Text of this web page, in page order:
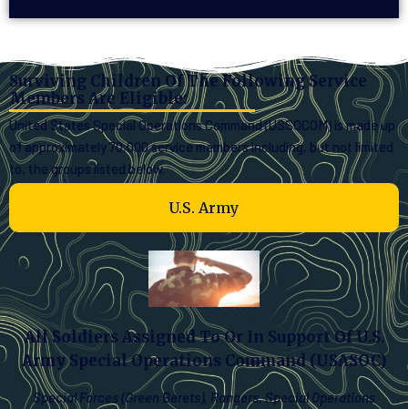
Surviving Children Of The Following Service
Members Are Eligible:
United States Special Operations Command (USSOCOM) is made up
of approximately 70,000 service members including, but not limited
to, the groups listed below.
U.S. Army
All Soldiers Assigned To Or In Support Of U.S.
Army Special Operations Command (USASOC)
Special Forces (Green Berets), Rangers, Special Operations